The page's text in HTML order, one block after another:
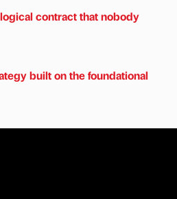
contract that nobody
built on the foundational